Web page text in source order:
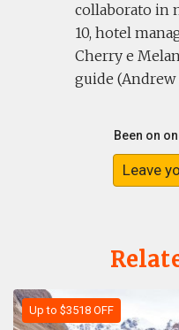
collaborato in
10, hotel
Cherry e
guide (Andrew
Been on
Leave
Up to $3518 OFF